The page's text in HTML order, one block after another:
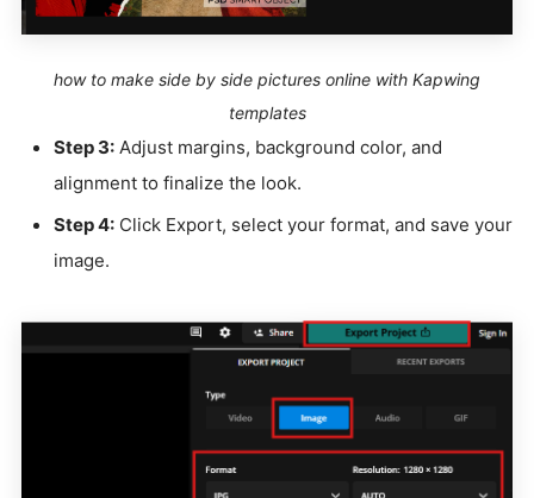
how to make side by side pictures online with Kapwing
templates
Step 3: Adjust margins, background color, and
alignment to finalize the look.
Step 4: Click Export, select your format, and save your
image.